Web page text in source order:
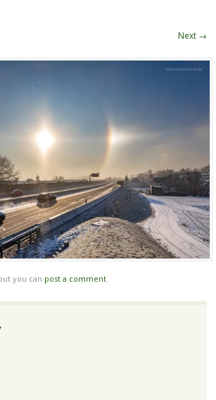
Next →
you can post a comment.